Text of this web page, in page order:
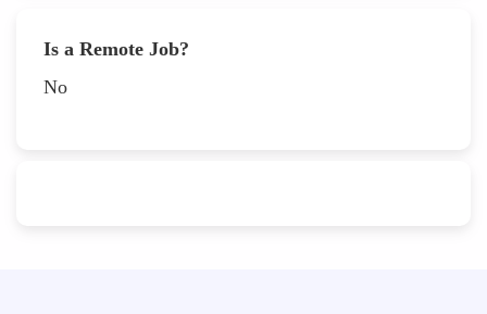
Is a Remote Job?
No